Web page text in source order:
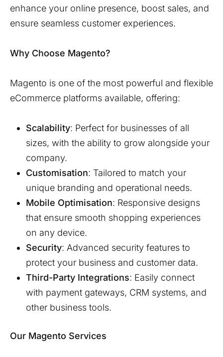
enhance your online presence, boost sales, and
ensure seamless customer experiences.
Why Choose Magento?
Magento is one of the most powerful and flexible
eCommerce platforms available, offering:
Scalability: Perfect for businesses of all
sizes, with the ability to grow alongside your
company.
Customisation: Tailored to match your
unique branding and operational needs.
Mobile Optimisation: Responsive designs
that ensure smooth shopping experiences
on any device.
Security: Advanced security features to
protect your business and customer data.
Third-Party Integrations: Easily connect
with payment gateways, CRM systems, and
other business tools.
Our Magento Services